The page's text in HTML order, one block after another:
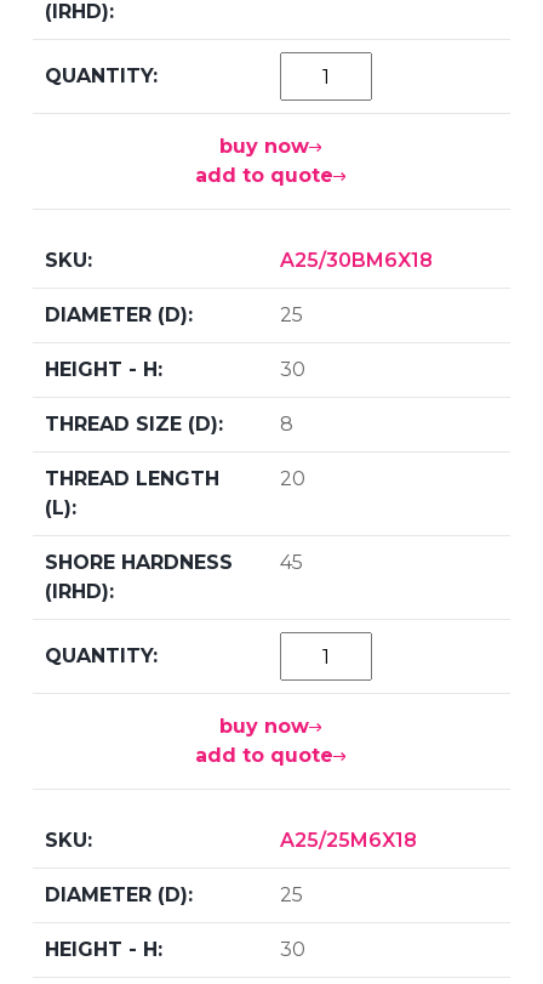
buy now
add to quote
A25/30BM6X18
25
30
8
20
45
buy now
add to quote
A25/25M6X18
25
30